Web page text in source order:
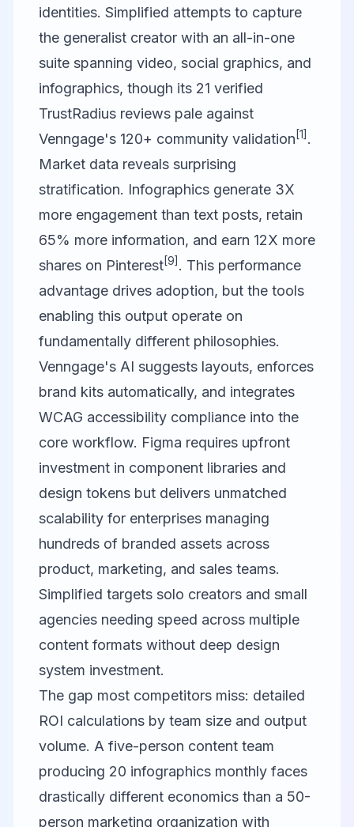
identities. Simplified attempts to capture
the generalist creator with an all-in-one
suite spanning video, social graphics, and
infographics, though its 21 verified
TrustRadius reviews pale against
Venngage's 120+ community validation [1] .
Market data reveals surprising
stratification. Infographics generate 3X
more engagement than text posts, retain
65% more information, and earn 12X more
shares on Pinterest[9] . This performance
advantage drives adoption, but the tools
enabling this output operate on
fundamentally different philosophies.
Venngage's AI suggests layouts, enforces
brand kits automatically, and integrates
WCAG accessibility compliance into the
core workflow. Figma requires upfront
investment in component libraries and
design tokens but delivers unmatched
scalability for enterprises managing
hundreds of branded assets across
product, marketing, and sales teams.
Simplified targets solo creators and small
agencies needing speed across multiple
content formats without deep design
system investment.
The gap most competitors miss: detailed
ROI calculations by team size and output
volume. A five-person content team
producing 20 infographics monthly faces
drastically different economics than a 50-
person marketing organization with